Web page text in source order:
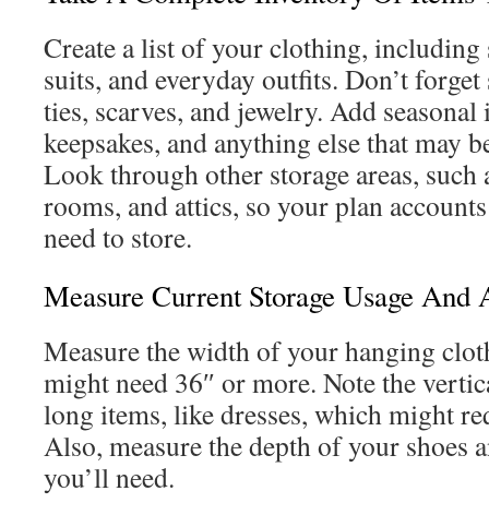
Create a list of your clothing, including
suits, and everyday outfits. Don’t forget
ties, scarves, and jewelry. Add seasonal
keepsakes, and anything else that may
Look through other storage areas, such
rooms, and attics, so your plan
need to store.
Measure Current Storage Usage And
Measure the width of your hanging
might need 36″ or more. Note the
long items, like dresses, which might
Also, measure the depth of your shoes
you’ll need.